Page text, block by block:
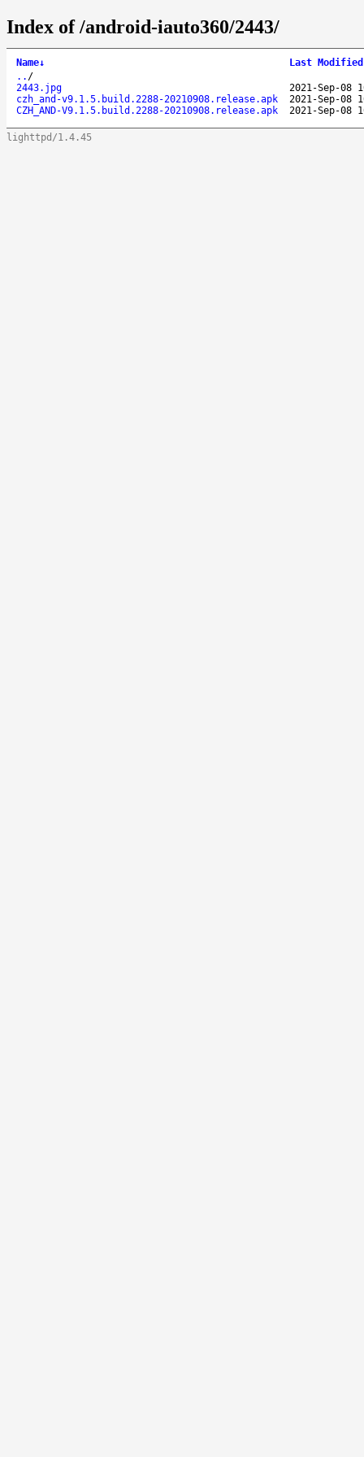
Index of /android-iauto360/2443/
Name↓ Last Modified
.. /
2443.jpg
2021-Sep-08
czh_and-v9.1.5.build.2288-20210908.release.apk
2021-Sep-08
CZH_AND-V9.1.5.build.2288-20210908.release.apk
2021-Sep-08
lighttpd/1.4.45